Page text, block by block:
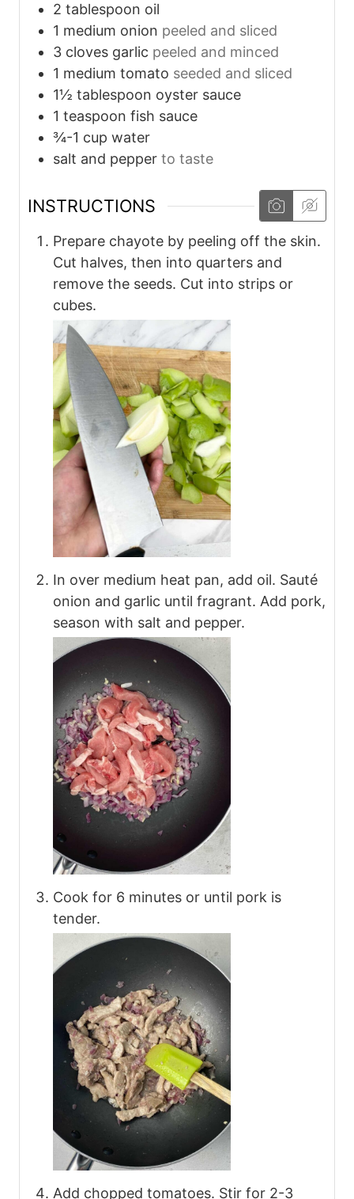
2 tablespoon oil
1 medium onion peeled and sliced
3 cloves garlic peeled and minced
1 medium tomato seeded and sliced
1½ tablespoon oyster sauce
1 teaspoon fish sauce
¾-1 cup water
salt and pepper to taste
INSTRUCTIONS
Prepare chayote by peeling off the skin.
Cut halves, then into quarters and
remove the seeds. Cut into strips or
cubes.
In over medium heat pan, add oil. Sauté
onion and garlic until fragrant. Add pork,
season with salt and pepper.
Cook for 6 minutes or until pork is
tender.
Add chopped tomatoes. Stir for 2-3